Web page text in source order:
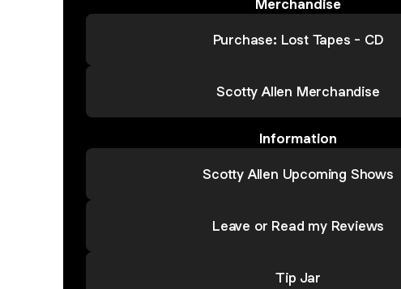
Merchandise
Purchase: Lost Tapes - CD
Scotty Allen Merchandise
Information
Scotty Allen Upcoming Shows
Leave or Read my Reviews
Tip Jar